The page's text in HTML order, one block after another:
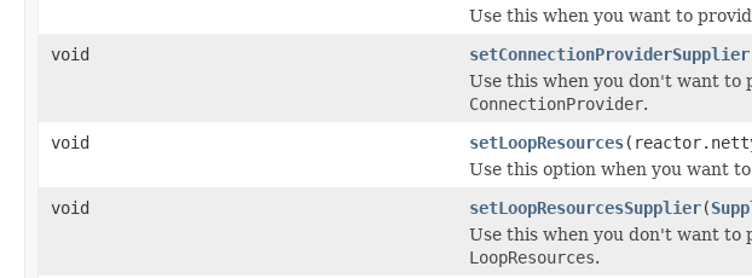
Use this when you want to
void
setConnectionProviderSupplier
Use this when you don't want to
ConnectionProvider.
void
setLoopResources
Use this option when you want
void
setLoopResourcesSupplier(
Use this when you don't want to
LoopResources.